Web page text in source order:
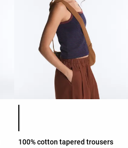
Product color list
100% cotton tapered trousers